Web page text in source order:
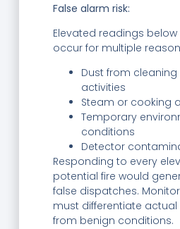
False alarm risk:
Elevated readings
occur for multiple
Dust from
activities
Steam or cooking
Temporary
conditions
Detector
Responding to every
potential fire would
false dispatches.
must differentiate
from benign conditions.